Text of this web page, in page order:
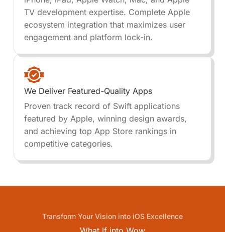
TV development expertise. Complete Apple
ecosystem integration that maximizes user
engagement and platform lock-in.
We Deliver Featured-Quality Apps
Proven track record of Swift applications
featured by Apple, winning design awards,
and achieving top App Store rankings in
competitive categories.
Transform Your Vision into iOS Excellence